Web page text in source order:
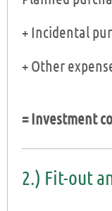
+ Incidental
+ Other
= Investment
2.) Fit-out